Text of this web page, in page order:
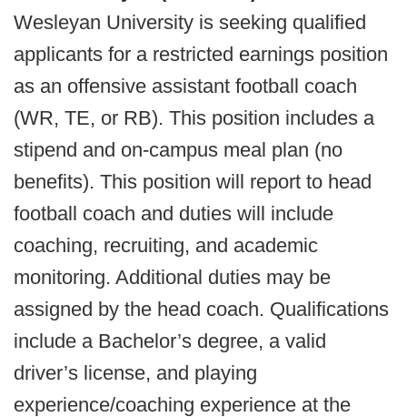
Wesleyan University is seeking qualified
applicants for a restricted earnings position
as an offensive assistant football coach
(WR, TE, or RB). This position includes a
stipend and on-campus meal plan (no
benefits). This position will report to head
football coach and duties will include
coaching, recruiting, and academic
monitoring. Additional duties may be
assigned by the head coach. Qualifications
include a Bachelor’s degree, a valid
driver’s license, and playing
experience/coaching experience at the